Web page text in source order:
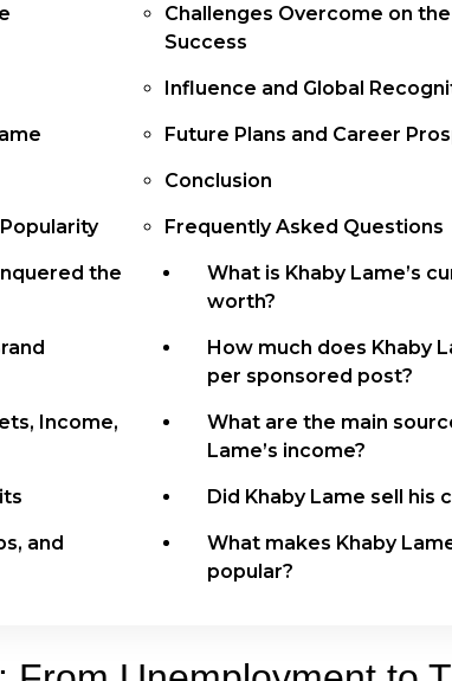
the
Income,
and
Challenges Overcome on
Success
Influence and Global
Future Plans and Career
Conclusion
Frequently Asked Questions
What is Khaby Lame’s
worth?
How much does Khaby
per sponsored post?
What are the main
Lame’s income?
Did Khaby Lame sell his
What makes Khaby
popular?